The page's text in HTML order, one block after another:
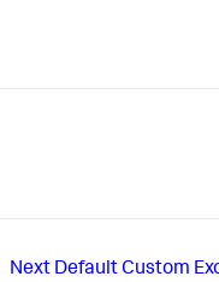
Next Default Custom